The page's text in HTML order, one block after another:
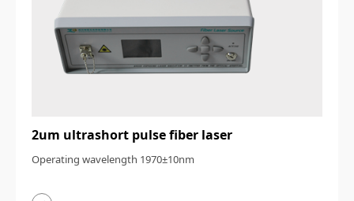
2um ultrashort pulse fiber laser
Operating wavelength 1970±10nm